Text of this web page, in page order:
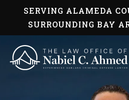
SERVING ALAMEDA
SURROUNDING BAY